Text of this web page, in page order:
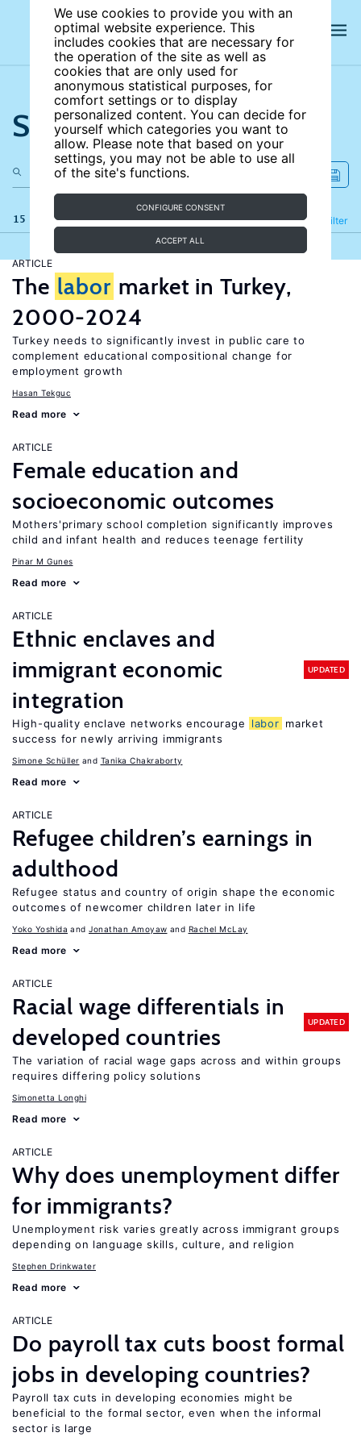
We use cookies to provide you with an
optimal website experience. This
includes cookies that are necessary for
the operation of the site as well as
cookies that are only used for
anonymous statistical purposes, for
comfort settings or to display
personalized content. You can decide for
yourself which categories you want to
allow. Please note that based on your
settings, you may not be able to use all
of the site's functions.
CONFIGURE CONSENT
ACCEPT ALL
Search the site
15 results Filter
Refine
ARTICLE
The labor market in Turkey,
2000-2024
Turkey needs to significantly invest in public care to
complement educational compositional change for
employment growth
Hasan Tekguc
Read more
ARTICLE
Female education and
socioeconomic outcomes
Mothers'primary school completion significantly improves
child and infant health and reduces teenage fertility
Pinar M Gunes
Read more
ARTICLE
Ethnic enclaves and
immigrant economic
integration
UPDATED
High-quality enclave networks encourage labor market
success for newly arriving immigrants
Simone Schüller Tanika Chakraborty
Read more
ARTICLE
Refugee children’s earnings in
adulthood
Refugee status and country of origin shape the economic
outcomes of newcomer children later in life
Yoko Yoshida Jonathan Amoyaw Rachel McLay
Read more
ARTICLE
Racial wage differentials in
developed countries
UPDATED
The variation of racial wage gaps across and within groups
requires differing policy solutions
Simonetta Longhi
Read more
ARTICLE
Why does unemployment differ
for immigrants?
Unemployment risk varies greatly across immigrant groups
depending on language skills, culture, and religion
Stephen Drinkwater
Read more
ARTICLE
Do payroll tax cuts boost formal
jobs in developing countries?
Payroll tax cuts in developing economies might be
beneficial to the formal sector, even when the informal
sector is large